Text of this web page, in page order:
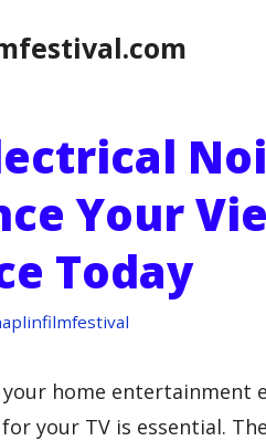
Your
Today
home entertainment
for your TV is essential.